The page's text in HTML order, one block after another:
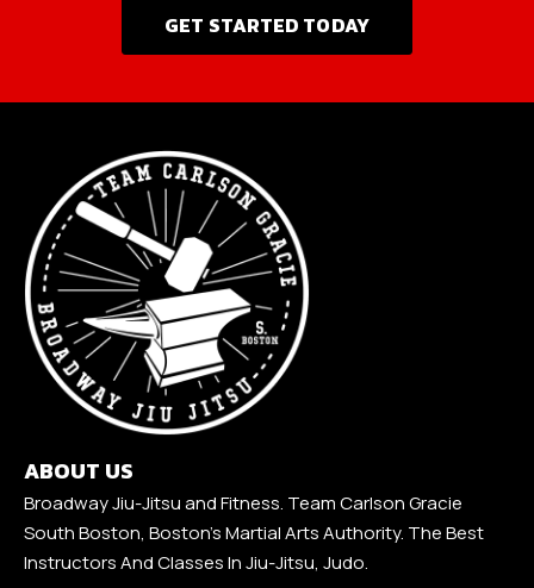
GET STARTED TODAY
ABOUT US
Broadway Jiu-Jitsu and Fitness. Team Carlson Gracie
South Boston, Boston's Martial Arts Authority. The Best
Instructors And Classes In Jiu-Jitsu, Judo.